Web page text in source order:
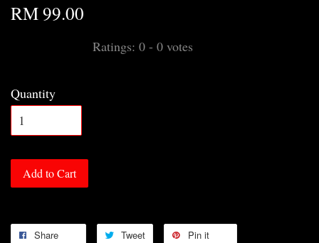
RM 99.00
Ratings: 0 - 0 votes
Quantity
Add to Cart
Share Tweet Pin it